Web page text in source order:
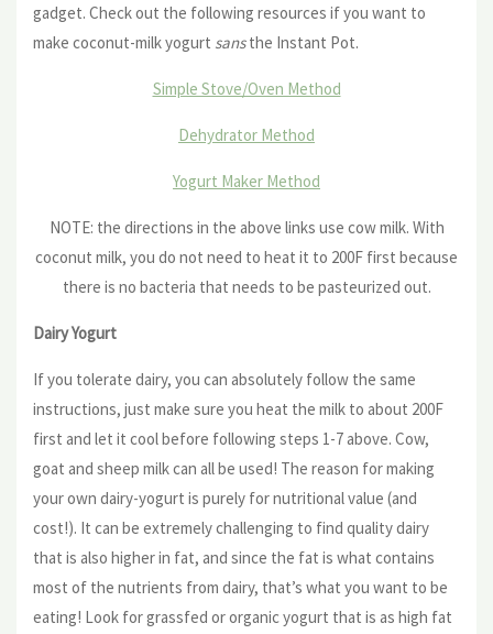
gadget. Check out the following resources if you want to
make coconut-milk yogurt sansthe Instant Pot.
Simple Stove/Oven Method
Dehydrator Method
Yogurt Maker Method
NOTE: the directions in the above links use cow milk. With
coconut milk, you do not need to heat it to 200F first because
there is no bacteria that needs to be pasteurized out.
Dairy Yogurt
If you tolerate dairy, you can absolutely follow the same
instructions, just make sure you heat the milk to about 200F
first and let it cool before following steps 1-7 above. Cow,
goat and sheep milk can all be used! The reason for making
your own dairy-yogurt is purely for nutritional value (and
cost!). It can be extremely challenging to find quality dairy
that is also higher in fat, and since the fat is what contains
most of the nutrients from dairy, that’s what you want to be
eating! Look for grassfed or organic yogurt that is as high fat